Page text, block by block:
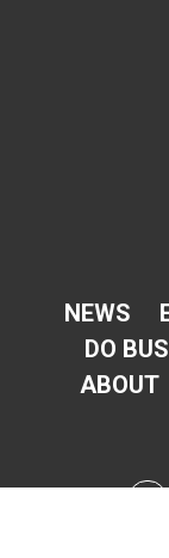
NEWS
DO
ABOUT